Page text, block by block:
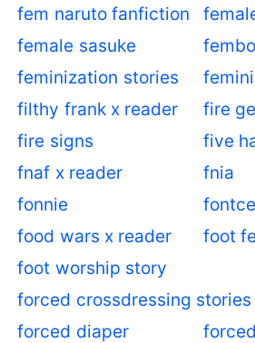
fem naruto fanfiction
female sasuke
feminization stories
filthy frank x reader
fire
fire signs
five
fnaf x reader
fnia
fonnie
food wars x reader
foot
foot worship story
forced crossdressing stories
forced diaper